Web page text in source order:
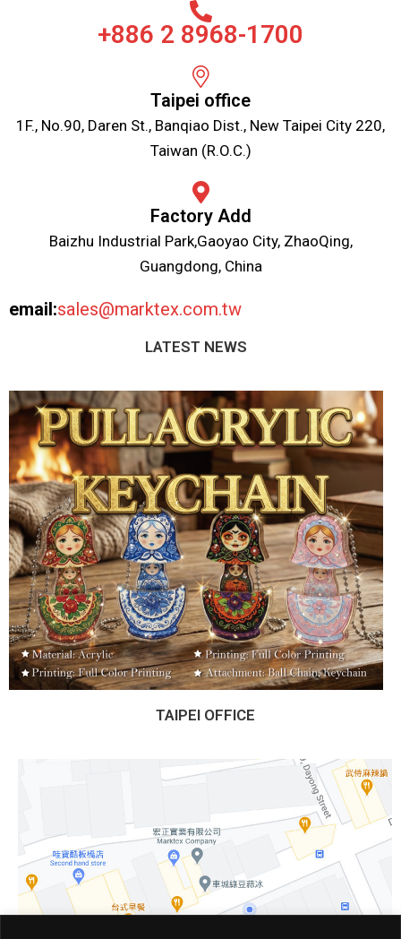
+886 2 8968-1700
Taipei office
1F., No.90, Daren St., Banqiao Dist., New Taipei City 220,
Taiwan (R.O.C.)
Factory Add
Baizhu Industrial Park,Gaoyao City, ZhaoQing,
Guangdong, China
email:sales@marktex.com.tw
LATEST NEWS
TAIPEI OFFICE